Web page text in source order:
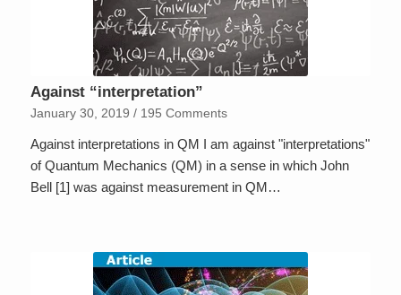
Against “interpretation”
January 30, 2019 / 195 Comments
Against interpretations in QM I am against "interpretations"
of Quantum Mechanics (QM) in a sense in which John
Bell [1] was against measurement in QM…